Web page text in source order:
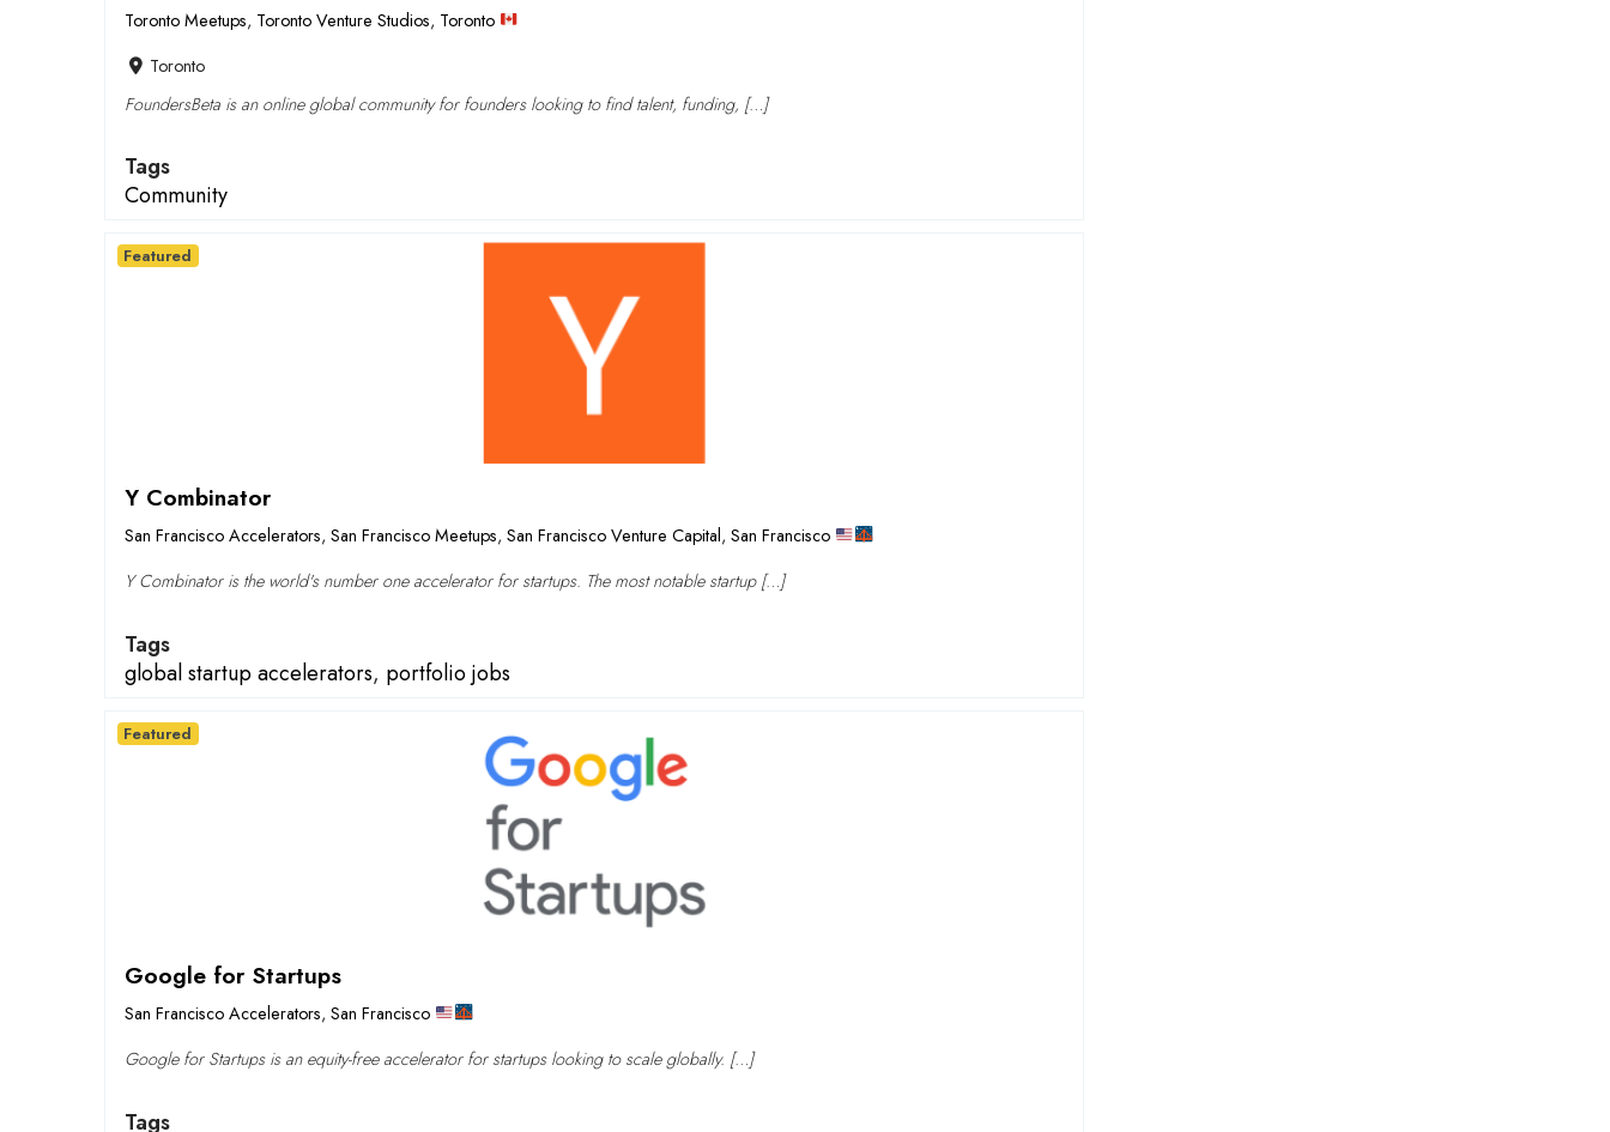
Toronto Meetups, Toronto Venture Studios, Toronto
Toronto
FoundersBeta is an online global community for founders looking to find talent, funding, […]
Tags
Community
Y Combinator
San Francisco Accelerators, San Francisco Meetups, San Francisco Venture Capital, San Francisco
Y Combinator is the world's number one accelerator for startups. The most notable startup […]
Tags
global startup accelerators, portfolio jobs
Featured
Google for Startups
San Francisco Accelerators, San Francisco
Google for Startups is an equity-free accelerator for startups looking to scale globally. […]
Tags
Featured